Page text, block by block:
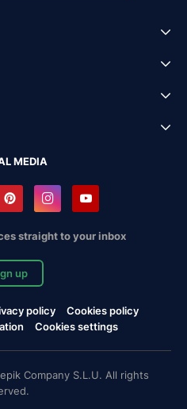
MEDIA
straight to your inbox
up
policy
Cookies policy
Cookies settings
Company S.L.U. All rights